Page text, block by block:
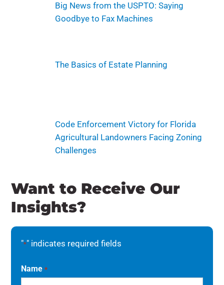
Big News from the USPTO: Saying
Goodbye to Fax Machines
The Basics of Estate Planning
Code Enforcement Victory for Florida
Agricultural Landowners Facing Zoning
Challenges
Want to Receive Our
Insights?
"*" indicates required fields
Name *